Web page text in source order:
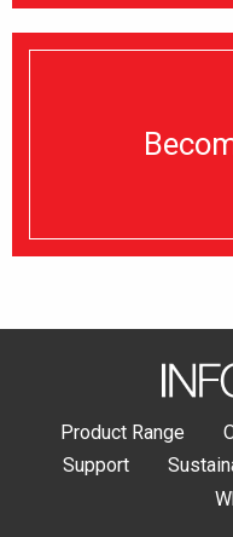
Product Range
Support